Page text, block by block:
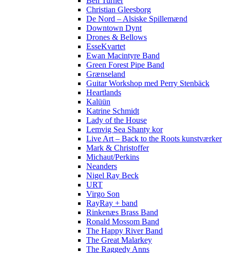
Christian Gleesborg
De Nord – Alsiske Spillemænd
Downtown Dynt
Drones & Bellows
EsseKvartet
Ewan Macintyre Band
Green Forest Pipe Band
Grænseland
Guitar Workshop med Perry Stenbäck
Heartlands
Kalüün
Katrine Schmidt
Lady of the House
Lemvig Sea Shanty kor
Live Art – Back to the Roots kunstværker
Mark & Christoffer
Michaut/Perkins
Neanders
Nigel Ray Beck
URT
Virgo Son
RayRay + band
Rinkenæs Brass Band
Ronald Mossom Band
The Happy River Band
The Great Malarkey
The Raggedy Anns